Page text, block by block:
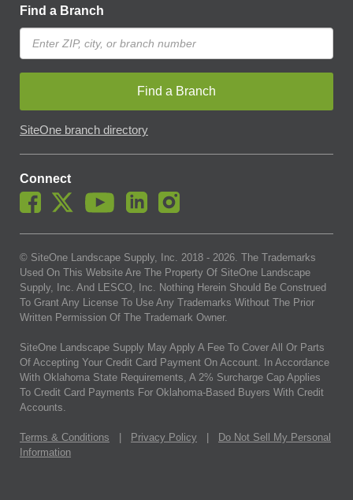
Find a Branch
Find a Branch
SiteOne branch directory
Connect
© SiteOne Landscape Supply, Inc. 2018 - 2026 . The Trademarks
Used On This Website Are The Property Of SiteOne Landscape
Supply, Inc. And LESCO, Inc. Nothing Herein Should Be Construed
To Grant Any License To Use Any Trademarks Without The Prior
Written Permission Of The Trademark Owner.
SiteOne Landscape Supply May Apply A Fee To Cover All Or Parts
Of Accepting Your Credit Card Payment On Account. In Accordance
With Oklahoma State Requirements, A 2% Surcharge Cap Applies
To Credit Card Payments For Oklahoma-Based Buyers With Credit
Accounts.
Terms & Conditions Privacy Policy
Do Not Sell My Personal
Information